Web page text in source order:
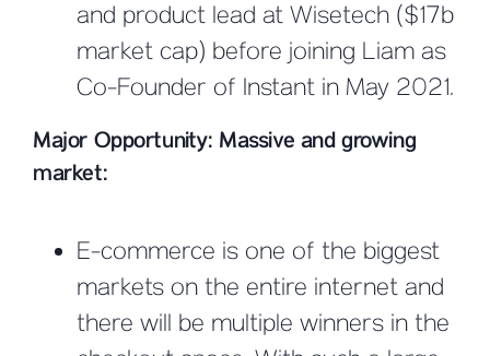
and product lead at Wisetech ($17b
market cap) before joining Liam as
Co-Founder of Instant in May 2021.
Major Opportunity: Massive and growing
market:
E-commerce is one of the biggest
markets on the entire internet and
there will be multiple winners in the